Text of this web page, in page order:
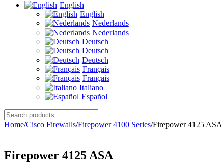
English
English
Nederlands
Nederlands
Deutsch
Deutsch
Deutsch
Français
Français
Italiano
Español
Search
products
Home/Cisco Firewalls/Firepower 4100 Series/Firepower 4125 ASA
Firepower 4125 ASA